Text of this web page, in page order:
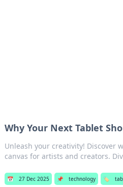
Why Your Next Tablet
Unleash your creativity! Discover
canvas for artists and creators.
📅 27 Dec 2025 📌 technology 🏷️